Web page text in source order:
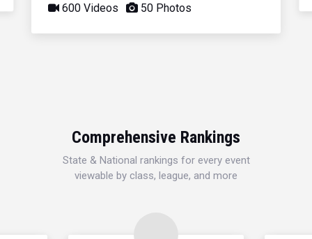
600 Videos 50 Photos
Comprehensive Rankings
State & National rankings for every event
viewable by class, league, and more